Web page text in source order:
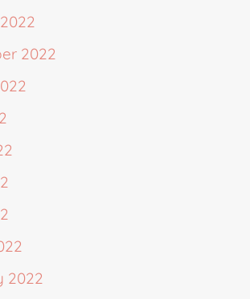
2022
2022